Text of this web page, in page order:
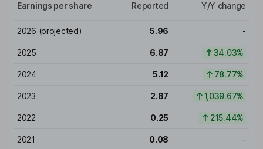
Earnings per share
Reported Y/Y change
2026 (projected) 5.96 -
2025 6.87 34.03%
2024 5.12 78.77%
2023 2.87 1,039.67%
2022 0.25 215.44%
2021 0.08 -